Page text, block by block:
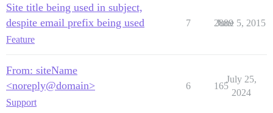
Site title being used in subject,
despite email prefix being used
Feature
7 2889
June 5, 2015
From: siteName
<noreply@domain>
Support
6 165
July 25,
2024